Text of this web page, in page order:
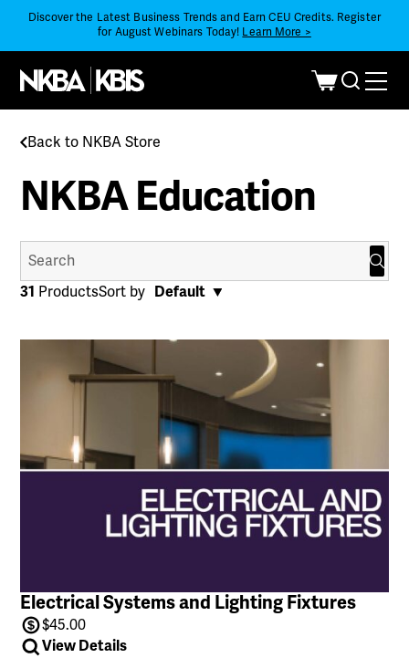
Discover the Latest Business Trends and Earn CEU Credits. Register
for August Webinars Today! Learn More >
Back to NKBA Store
NKBA Education
Search
31 ProductsSort by Default
Popularity
Name
Electrical Systems and Lighting Fixtures
$45.00
View Details